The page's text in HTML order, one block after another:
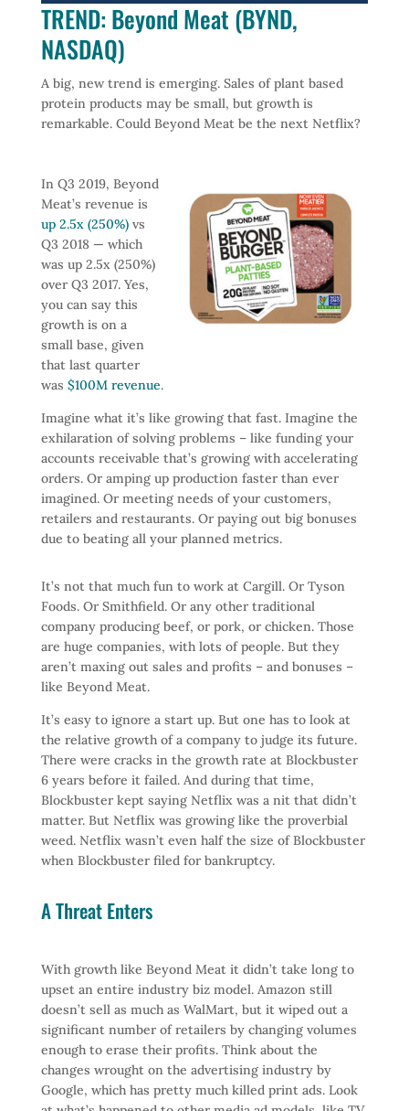
TREND: Beyond Meat (BYND,
NASDAQ)
A big, new trend is emerging. Sales of plant based
protein products may be small, but growth is
remarkable. Could Beyond Meat be the next Netflix?
In Q3 2019, Beyond
Meat’s revenue is
up 2.5x (250%)vs
Q3 2018 — which
was up 2.5x (250%)
over Q3 2017. Yes,
you can say this
growth is on a
small base, given
that last quarter
was $100M revenue.
Imagine what it’s like growing that fast. Imagine the
exhilaration of solving problems – like funding your
accounts receivable that’s growing with accelerating
orders. Or amping up production faster than ever
imagined. Or meeting needs of your customers,
retailers and restaurants. Or paying out big bonuses
due to beating all your planned metrics.
It’s not that much fun to work at Cargill. Or Tyson
Foods. Or Smithfield. Or any other traditional
company producing beef, or pork, or chicken. Those
are huge companies, with lots of people. But they
aren’t maxing out sales and profits – and bonuses –
like Beyond Meat.
It’s easy to ignore a start up. But one has to look at
the relative growth of a company to judge its future.
There were cracks in the growth rate at Blockbuster
6 years before it failed. And during that time,
Blockbuster kept saying Netflix was a nit that didn’t
matter. But Netflix was growing like the proverbial
weed. Netflix wasn’t even half the size of Blockbuster
when Blockbuster filed for bankruptcy.
A Threat Enters
With growth like Beyond Meat it didn’t take long to
upset an entire industry biz model. Amazon still
doesn’t sell as much as WalMart, but it wiped out a
significant number of retailers by changing volumes
enough to erase their profits. Think about the
changes wrought on the advertising industry by
Google, which has pretty much killed print ads. Look